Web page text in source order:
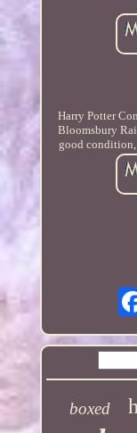
Harry Potter
Bloomsbury
good condition,
boxed